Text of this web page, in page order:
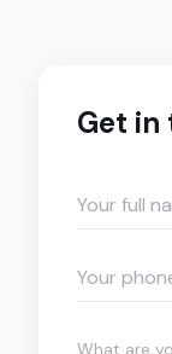
Get in
What are